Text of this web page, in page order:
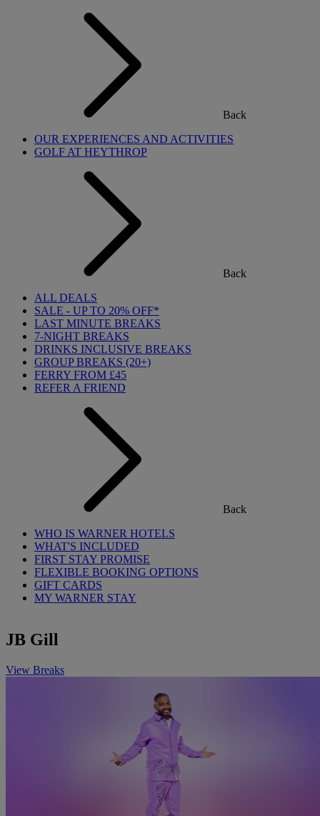
Back
OUR EXPERIENCES AND ACTIVITIES
GOLF AT HEYTHROP
Back
ALL DEALS
SALE - UP TO 20% OFF*
LAST MINUTE BREAKS
7-NIGHT BREAKS
DRINKS INCLUSIVE BREAKS
GROUP BREAKS (20+)
FERRY FROM £45
REFER A FRIEND
Back
WHO IS WARNER HOTELS
WHAT'S INCLUDED
FIRST STAY PROMISE
FLEXIBLE BOOKING OPTIONS
GIFT CARDS
MY WARNER STAY
JB Gill
View Breaks